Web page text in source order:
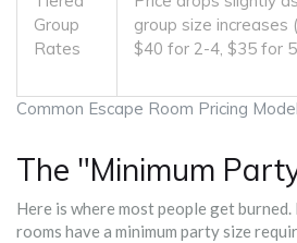
Common Escape Room Pricing
Group
Rates
group size increases
$40 for 2-4, $35 for
The "Minimum
Here is where most people get
rooms have a minimum party size